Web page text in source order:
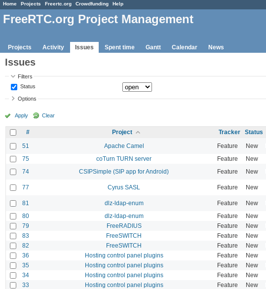
Home Projects Freertc.org Crowdfunding Help
FreeRTC.org Project Management
Projects Activity Issues Spent time Gantt Calendar News
Issues
Filters
Status
Options
Apply Clear
# Project Tracker Status
51
Apache Camel Feature New
75 coTurn TURN server Feature New
74 CSIPSimple (SIP app for Android) Feature New
77 Cyrus SASL Feature New
81 dlz-ldap-enum Feature New
80 dlz-ldap-enum Feature New
79 FreeRADIUS Feature New
83 FreeSWITCH Feature New
82 FreeSWITCH Feature New
36 Hosting control panel plugins Feature New
35 Hosting control panel plugins Feature New
34 Hosting control panel plugins Feature New
33 Hosting control panel plugins Feature New